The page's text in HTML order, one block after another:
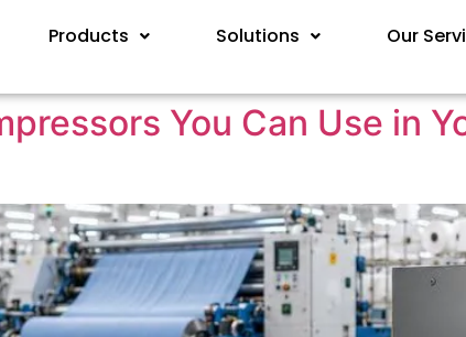
Products Solutions Our
You Can Use in